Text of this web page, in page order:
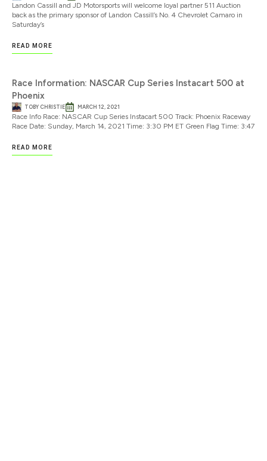
Landon Cassill and JD Motorsports will welcome loyal partner 511 Auction
back as the primary sponsor of Landon Cassill’s No. 4 Chevrolet Camaro in
Saturday’s
READ MORE
Race Information: NASCAR Cup Series Instacart 500 at
Phoenix
TOBY CHRISTIE MARCH 12, 2021
Race Info Race: NASCAR Cup Series Instacart 500 Track: Phoenix Raceway
Race Date: Sunday, March 14, 2021 Time: 3:30 PM ET Green Flag Time: 3:47
READ MORE